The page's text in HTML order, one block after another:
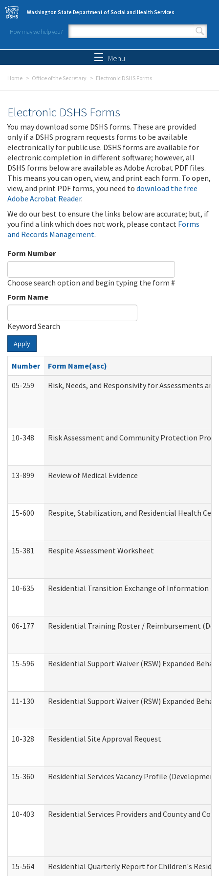
Skip to main content
Washington State Department of Social and Health Services
How may we help you?
Search form
Menu
Home Office of the Secretary Electronic DSHS Forms
Electronic DSHS Forms
You may download some DSHS forms. These are provided
only if a DSHS program requests forms to be available
electronically for public use. DSHS forms are available for
electronic completion in different software; however, all
DSHS forms below are available as Adobe Acrobat PDF files.
This means you can open, view, and print each form. To open,
view, and print PDF forms, you need to download the free
Adobe Acrobat Reader.
We do our best to ensure the links below are accurate; but, if
you find a link which does not work, please contact Forms
and Records Management.
Form Number
Choose search option and begin typing the form #
Form Name
Keyword Search
Apply
Number
Form Name(asc)
05-259
Risk, Needs, and Responsivity for Assessments
10-348 Risk Assessment and Community Protection
13-899 Review of Medical Evidence
15-600 Respite, Stabilization, and Residential Health
15-381 Respite Assessment Worksheet
10-635 Residential Transition Exchange of Information
06-177 Residential Training Roster / Reimbursement
15-596 Residential Support Waiver (RSW) Expanded
11-130 Residential Support Waiver (RSW) Expanded
10-328 Residential Site Approval Request
15-360 Residential Services Vacancy Profile
10-403 Residential Services Providers and County and
15-564 Residential Quarterly Report for Children's